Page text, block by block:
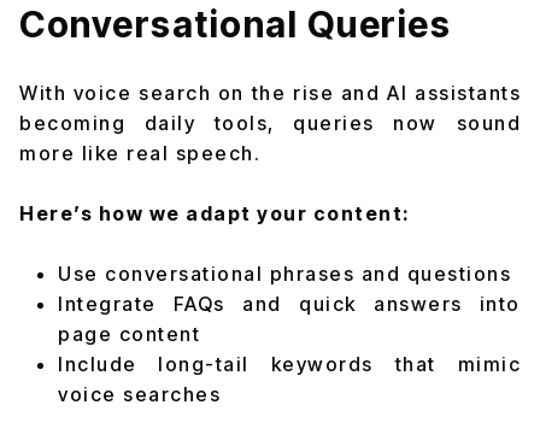
Conversational Queries
With voice search on the rise and AI assistants
becoming daily tools, queries now sound
more like real speech.
Here’s how we adapt your content:
Use conversational phrases and questions
Integrate FAQs and quick answers into
page content
Include long-tail keywords that mimic
voice searches